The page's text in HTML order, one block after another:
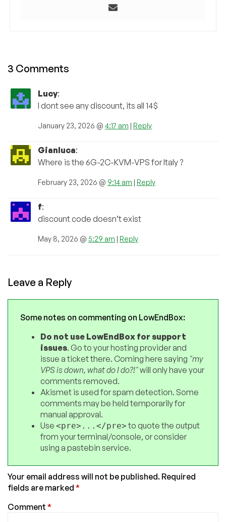
3 Comments
Lucy:
I dont see any discount, its all 14$
January 23, 2026 @ 4:17 am | Reply
Gianluca:
Where is the 6G-2C-KVM-VPS for Italy ?
February 23, 2026 @ 9:14 am | Reply
f:
discount code doesn’t exist
May 8, 2026 @ 5:29 am | Reply
Leave a Reply
Some notes on commenting on LowEndBox:
Do not use LowEndBox for support
issues. Go to your hosting provider and
issue a ticket there. Coming here saying "my
VPS is down, what do I do?!"will only have your
comments removed.
Akismet is used for spam detection. Some
comments may be held temporarily for
manual approval.
Use <pre>...</pre>to quote the output
from your terminal/console, or consider
using a pastebin service.
Your email address will not be published. Required
fields are marked *
Comment *